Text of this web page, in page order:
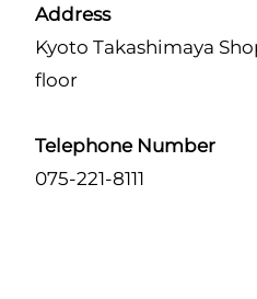
Address
Kyoto Takashimaya
floor
Telephone Number
075-221-8111